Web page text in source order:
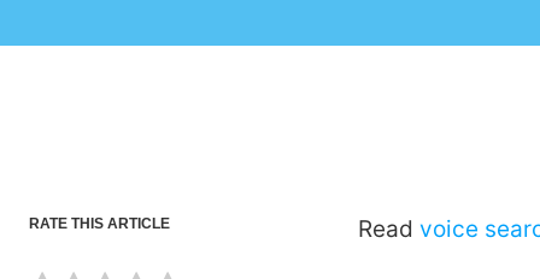
RATE THIS ARTICLE Read voice